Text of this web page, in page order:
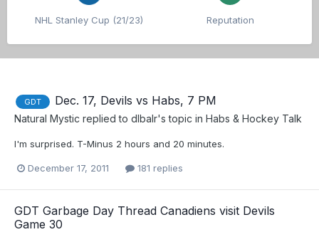
NHL Stanley Cup (21/23) Reputation
GDT Dec. 17, Devils vs Habs, 7 PM
Natural Mystic replied to dlbalr's topic in Habs & Hockey Talk
I'm surprised. T-Minus 2 hours and 20 minutes.
December 17, 2011 181 replies
GDT Garbage Day Thread Canadiens visit Devils
Game 30